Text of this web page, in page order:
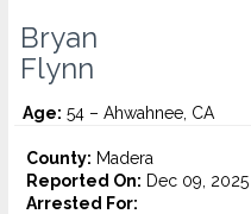
Bryan
Flynn
Age: 54 – Ahwahnee, CA
County: Madera
Reported On: Dec 09, 2025
Arrested For: